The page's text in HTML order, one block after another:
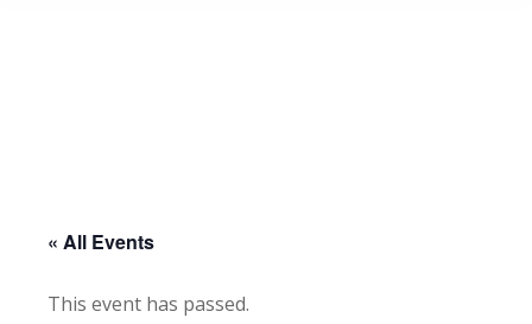
« All Events
This event has passed.